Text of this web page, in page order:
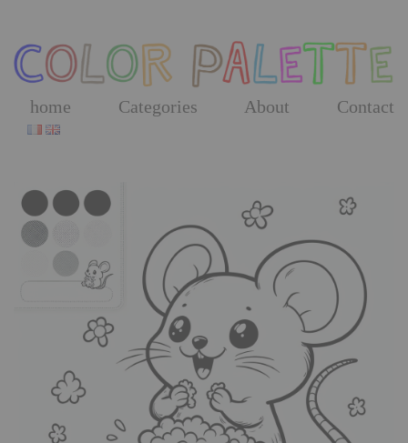
the
content
home Categories About Contact